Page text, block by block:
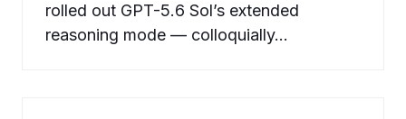
rolled out GPT-5.6 Sol’s extended
reasoning mode — colloquially…